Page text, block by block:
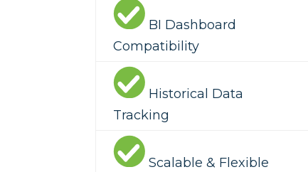
BI Dashboard
Compatibility
Historical Data
Tracking
Scalable & Flexible